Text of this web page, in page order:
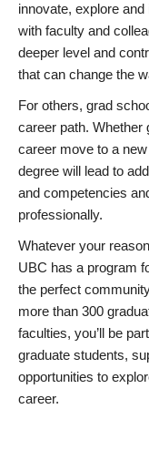
innovate, explore
with faculty and
deeper level and
that can change the
For others, grad
career path. Whether
career move to a
degree will lead to
and competencies
professionally.
Whatever your
UBC has a program
the perfect
more than 300
faculties, you’ll be
graduate students,
opportunities to
career.